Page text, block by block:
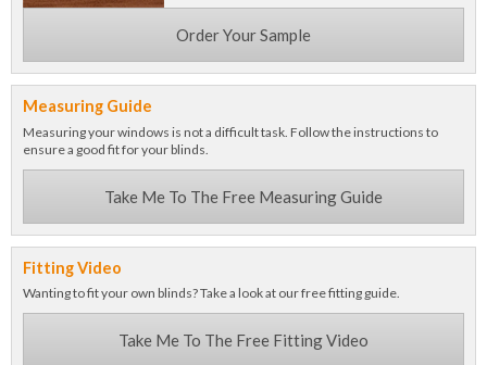
Order Your Sample
Measuring Guide
Measuring your windows is not a difficult task. Follow the instructions to
ensure a good fit for your blinds.
Take Me To The Free Measuring Guide
Fitting Video
Wanting to fit your own blinds? Take a look at our free fitting guide.
Take Me To The Free Fitting Video